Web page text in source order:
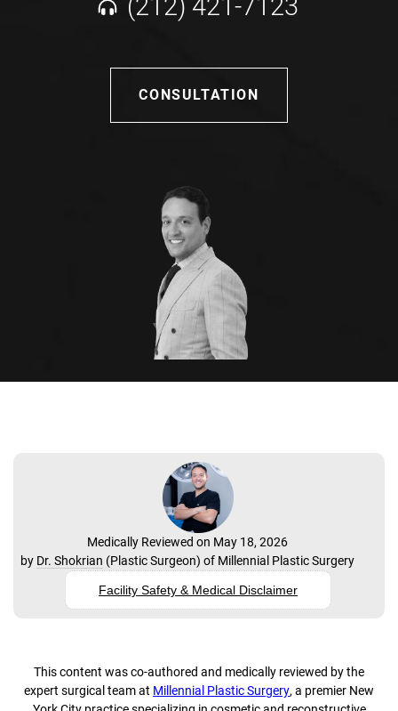
(212) 421-7123
CONSULTATION
Medically Reviewed on May 18, 2026
by Dr. Shokrian (Plastic Surgeon) of Millennial Plastic Surgery
Facility Safety & Medical Disclaimer
This content was co-authored and medically reviewed by the
expert surgical team at Millennial Plastic Surgery, a premier New